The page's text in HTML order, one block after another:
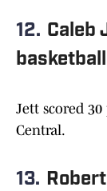
12. Caleb
basketball
Jett scored
Central.
13.